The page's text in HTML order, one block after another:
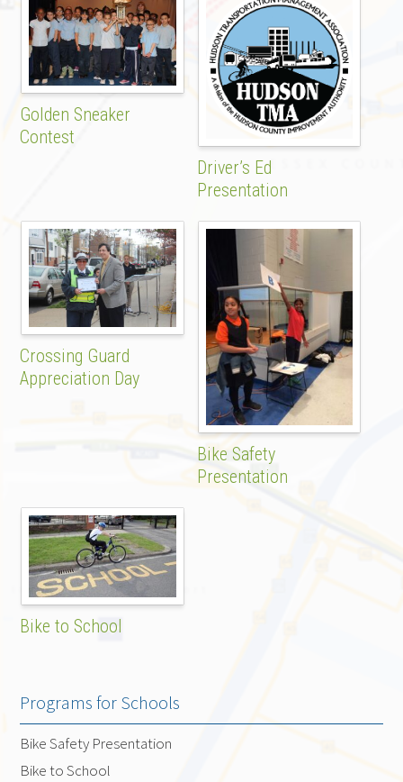
Golden Sneaker
Contest
Driver’s Ed
Presentation
Crossing Guard
Appreciation Day
Bike Safety
Presentation
Bike to School
Programs for Schools
Bike Safety Presentation
Bike to School